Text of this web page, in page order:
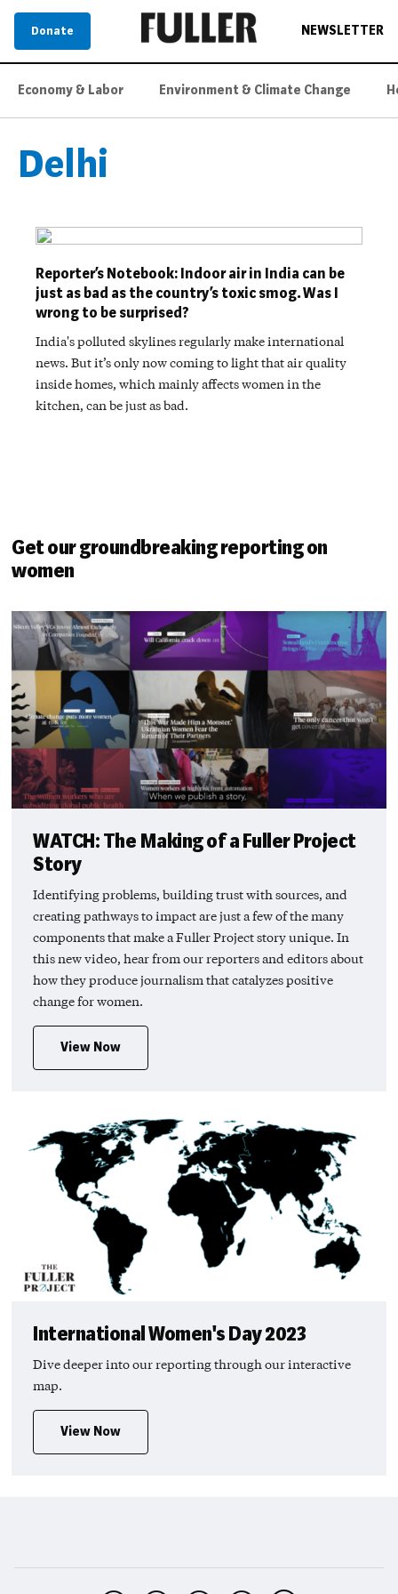
Donate NEWSLETTER
Economy & Labor Environment & Climate Change
Delhi
Reporter’s Notebook: Indoor air in India can be
just as bad as the country’s toxic smog. Was I
wrong to be surprised?
India's polluted skylines regularly make international
news. But it’s only now coming to light that air quality
inside homes, which mainly affects women in the
kitchen, can be just as bad.
Get our groundbreaking reporting on
women
WATCH: The Making of a Fuller Project
Story
Identifying problems, building trust with sources, and
creating pathways to impact are just a few of the many
components that make a Fuller Project story unique. In
this new video, hear from our reporters and editors about
how they produce journalism that catalyzes positive
change for women.
View Now
International Women's Day 2023
Dive deeper into our reporting through our interactive
map.
View Now